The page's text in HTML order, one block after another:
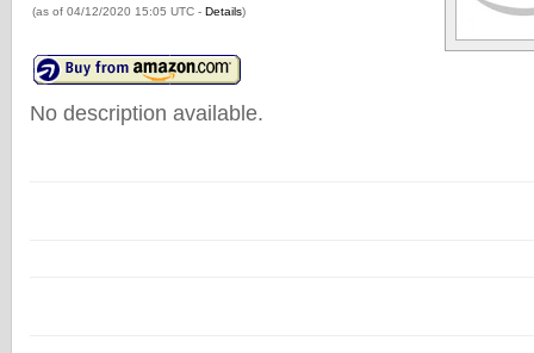
(as of 04/12/2020 15:05 UTC - Details)
No description available.